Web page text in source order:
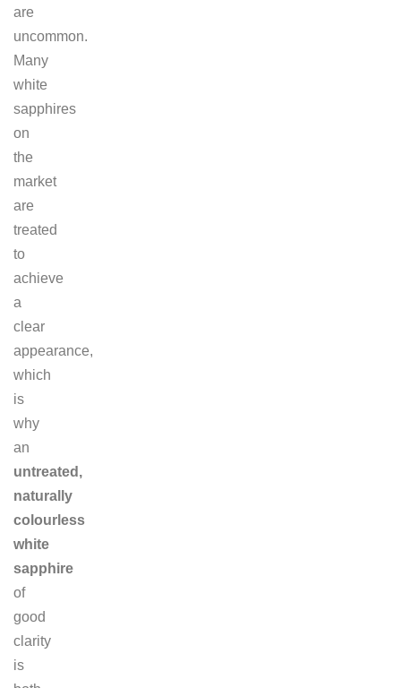
are
uncommon.
Many
white
sapphires
on
the
market
are
treated
to
achieve
a
clear
appearance,
which
is
why
an
untreated,
naturally
colourless
white
sapphire
of
good
clarity
is